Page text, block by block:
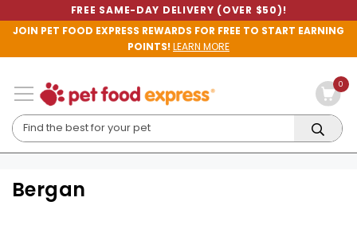
FREE SAME-DAY DELIVERY (OVER $50)!
JOIN PET FOOD EXPRESS REWARDS FOR FREE TO START EARNING
POINTS!LEARN MORE
0
Bergan